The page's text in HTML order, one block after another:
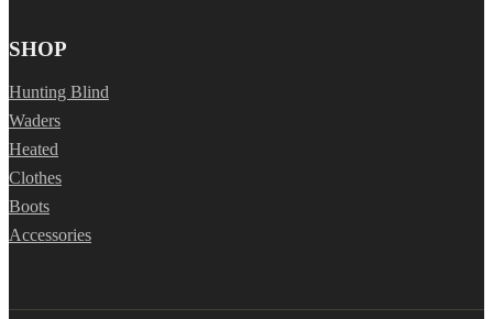
SHOP
Hunting Blind
Waders
Heated
Clothes
Boots
Accessories